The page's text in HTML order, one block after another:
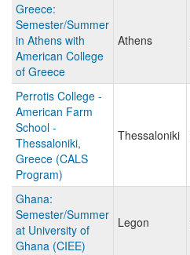
Greece:
Semester/Summer
in Athens with
American College
of Greece
Athens
Perrotis College -
American Farm
School -
Thessaloniki,
Greece (CALS
Program)
Thessaloniki
Ghana:
Semester/Summer
at University of
Ghana (CIEE)
Legon